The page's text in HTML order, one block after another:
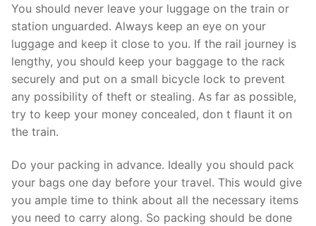
You should never leave your luggage on the train or
station unguarded. Always keep an eye on your
luggage and keep it close to you. If the rail journey is
lengthy, you should keep your baggage to the rack
securely and put on a small bicycle lock to prevent
any possibility of theft or stealing. As far as possible,
try to keep your money concealed, don t flaunt it on
the train.
Do your packing in advance. Ideally you should pack
your bags one day before your travel. This would give
you ample time to think about all the necessary items
you need to carry along. So packing should be done